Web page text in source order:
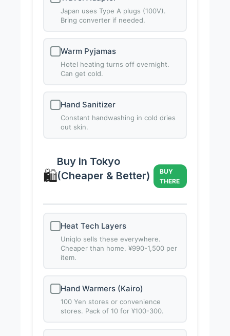
Japan uses Type A plugs (100V).
Bring converter if needed.
Warm Pyjamas
Hotel heating turns off overnight.
Can get cold.
Hand Sanitizer
Constant handwashing in cold dries
out skin.
🛍️
Buy in Tokyo
(Cheaper & Better)
BUY
THERE
Heat Tech Layers
Uniqlo sells these everywhere.
Cheaper than home. ¥990-1,500 per
item.
Hand Warmers (Kairo)
100 Yen stores or convenience
stores. Pack of 10 for ¥100-300.